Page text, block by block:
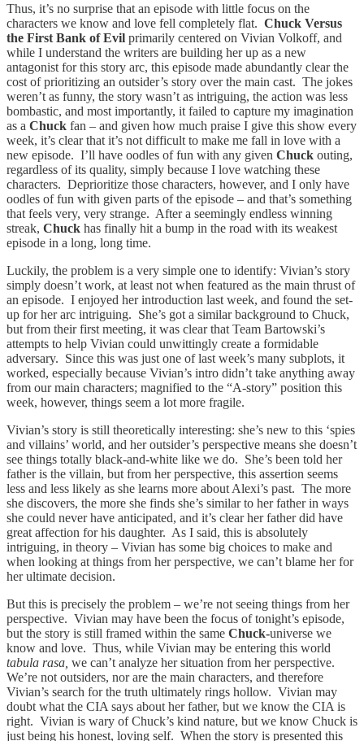
Thus, it’s no surprise that an episode with little focus on the
characters we know and love fell completely flat. Chuck Versus
the First Bank of Evil primarily centered on Vivian Volkoff, and
while I understand the writers are building her up as a new
antagonist for this story arc, this episode made abundantly clear the
cost of prioritizing an outsider’s story over the main cast. The jokes
weren’t as funny, the story wasn’t as intriguing, the action was less
bombastic, and most importantly, it failed to capture my imagination
as a Chuck fan – and given how much praise I give this show every
week, it’s clear that it’s not difficult to make me fall in love with a
new episode. I’ll have oodles of fun with any given Chuck outing,
regardless of its quality, simply because I love watching these
characters. Deprioritize those characters, however, and I only have
oodles of fun with given parts of the episode – and that’s something
that feels very, very strange. After a seemingly endless winning
streak, Chuck has finally hit a bump in the road with its weakest
episode in a long, long time.
Luckily, the problem is a very simple one to identify: Vivian’s story
simply doesn’t work, at least not when featured as the main thrust of
an episode. I enjoyed her introduction last week, and found the set-
up for her arc intriguing. She’s got a similar background to Chuck,
but from their first meeting, it was clear that Team Bartowski’s
attempts to help Vivian could unwittingly create a formidable
adversary. Since this was just one of last week’s many subplots, it
worked, especially because Vivian’s intro didn’t take anything away
from our main characters; magnified to the “A-story” position this
week, however, things seem a lot more fragile.
Vivian’s story is still theoretically interesting: she’s new to this ‘spies
and villains’ world, and her outsider’s perspective means she doesn’t
see things totally black-and-white like we do. She’s been told her
father is the villain, but from her perspective, this assertion seems
less and less likely as she learns more about Alexi’s past. The more
she discovers, the more she finds she’s similar to her father in ways
she could never have anticipated, and it’s clear her father did have
great affection for his daughter. As I said, this is absolutely
intriguing, in theory – Vivian has some big choices to make and
when looking at things from her perspective, we can’t blame her for
her ultimate decision.
But this is precisely the problem – we’re not seeing things from her
perspective. Vivian may have been the focus of tonight’s episode,
but the story is still framed within the same Chuck-universe we
know and love. Thus, while Vivian may be entering this world
tabula rasa, we can’t analyze her situation from her perspective.
We’re not outsiders, nor are the main characters, and therefore
Vivian’s search for the truth ultimately rings hollow. Vivian may
doubt what the CIA says about her father, but we know the CIA is
right. Vivian is wary of Chuck’s kind nature, but we know Chuck is
just being his honest, loving self. When the story is presented this